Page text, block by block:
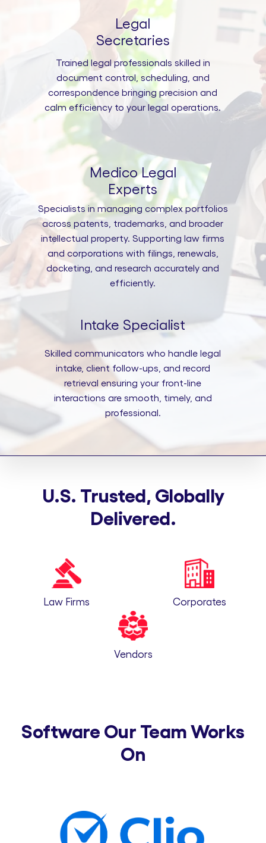
Legal
Secretaries
Trained legal professionals skilled in
document control, scheduling, and
correspondence bringing precision and
calm efficiency to your legal operations.
Medico Legal
Experts
Specialists in managing complex portfolios
across patents, trademarks, and broader
intellectual property. Supporting law firms
and corporations with filings, renewals,
docketing, and research accurately and
efficiently.
Intake Specialist
Skilled communicators who handle legal
intake, client follow-ups, and record
retrieval ensuring your front-line
interactions are smooth, timely, and
professional.
U.S. Trusted, Globally
Delivered.
Law Firms Corporates
Vendors
Software Our Team Works
On